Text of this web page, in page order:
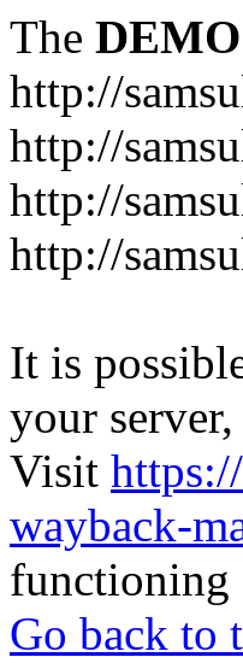
The DEMO
http://
http://
http://
http://
It is
your
Visit
wayback-
functioning
Go back to